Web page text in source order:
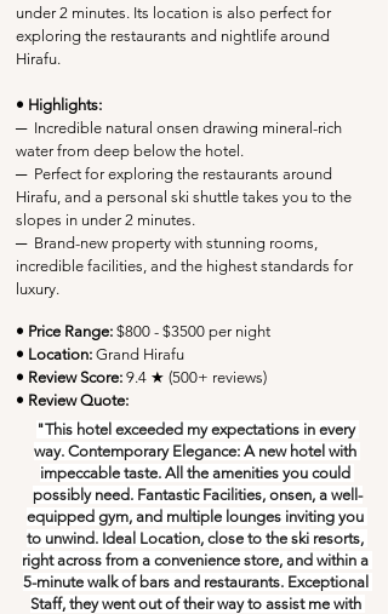
under 2 minutes. Its location is also perfect for
exploring the restaurants and nightlife around
Hirafu.
• Highlights:
─ Incredible natural onsen drawing mineral-rich
water from deep below the hotel.
─ Perfect for exploring the restaurants around
Hirafu, and a personal ski shuttle takes you to the
slopes in under 2 minutes.
─ Brand-new property with stunning rooms,
incredible facilities, and the highest standards for
luxury.
• Price Range: $800 - $3500 per night
• Location: Grand Hirafu
• Review Score: 9.4 ★ (500+ reviews)
• Review Quote:
"This hotel exceeded my expectations in every
way. Contemporary Elegance: A new hotel with
impeccable taste. All the amenities you could
possibly need. Fantastic Facilities, onsen, a well-
equipped gym, and multiple lounges inviting you
to unwind. Ideal Location, close to the ski resorts,
right across from a convenience store, and within a
5-minute walk of bars and restaurants. Exceptional
Staff, they went out of their way to assist me with